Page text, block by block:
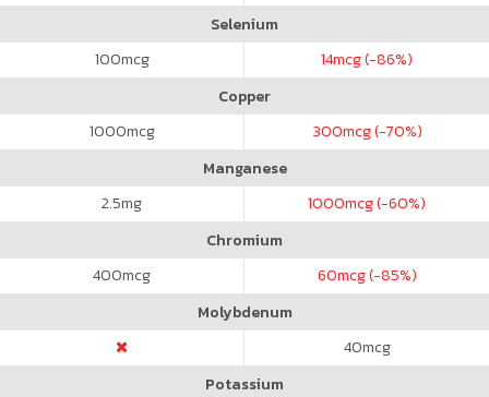
Selenium
100mcg 14mcg (-86%)
Copper
1000mcg 300mcg (-70%)
Manganese
2.5mg 1000mcg (-60%)
Chromium
400mcg 60mcg (-85%)
Molybdenum
40mcg
Potassium